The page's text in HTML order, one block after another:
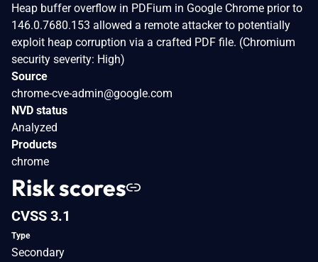
Heap buffer overflow in PDFium in Google Chrome prior to
146.0.7680.153 allowed a remote attacker to potentially
exploit heap corruption via a crafted PDF file. (Chromium
security severity: High)
Source
chrome-cve-admin@google.com
NVD status
Analyzed
Products
chrome
Risk scores
CVSS 3.1
Type
Secondary